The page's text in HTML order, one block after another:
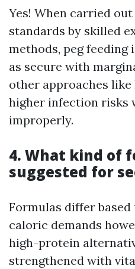
Yes! When carried
standards by skilled
methods, peg
as secure with
other approaches
higher infection risks
improperly.
4. What kind of
suggested for
Formulas differ
caloric demands
high-protein
strengthened with